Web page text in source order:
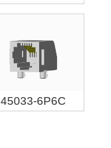
45033-6P6C